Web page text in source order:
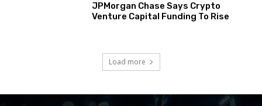
JPMorgan Chase Says Crypto
Venture Capital Funding To Rise
Load more